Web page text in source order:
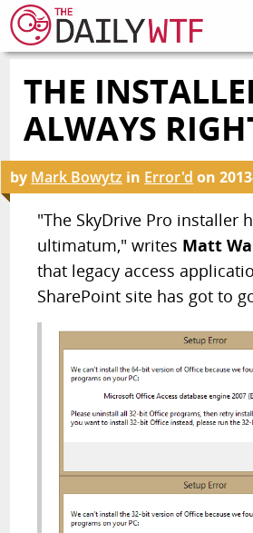
FEATURE
ERROR'D
FORUMS
OTHER
THE
ALWAYS
by Mark Bowytz in Error'd on
"The SkyDrive Pro installer
ultimatum," writes Matt
that legacy access
SharePoint site has got to